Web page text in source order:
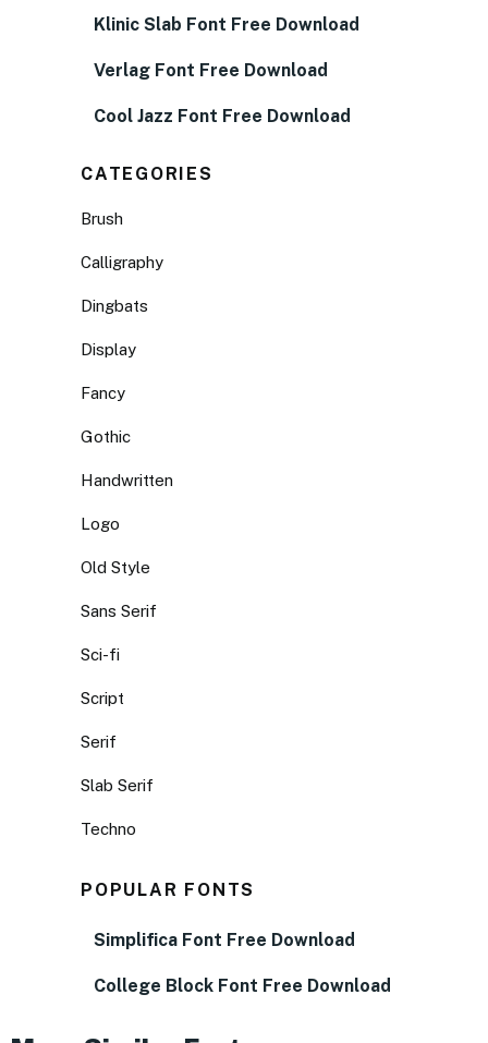
Klinic Slab Font Free Download
Verlag Font Free Download
Cool Jazz Font Free Download
CATEGORIES
Brush
Calligraphy
Dingbats
Display
Fancy
Gothic
Handwritten
Logo
Old Style
Sans Serif
Sci-fi
Script
Serif
Slab Serif
Techno
POPULAR FONTS
Simplifica Font Free Download
College Block Font Free Download